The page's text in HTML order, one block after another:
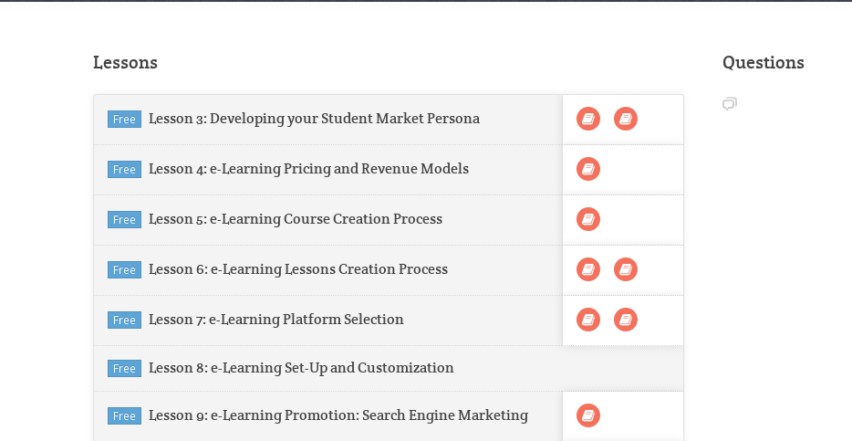
Lessons
Free Lesson 3: Developing your Student Market Persona
Free Lesson 4: e-Learning Pricing and Revenue Models
Free Lesson 5: e-Learning Course Creation Process
Free Lesson 6: e-Learning Lessons Creation Process
Free Lesson 7: e-Learning Platform Selection
Free Lesson 8: e-Learning Set-Up and Customization
Free Lesson 9: e-Learning Promotion: Search Engine Marketing
Questions